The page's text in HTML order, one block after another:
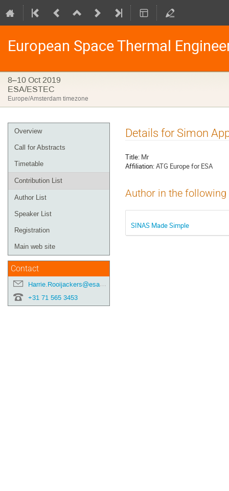
European Space Thermal
8–10 Oct 2019
ESA/ESTEC
Europe/Amsterdam timezone
Event
menu
Overview
Call for Abstracts
Timetable
Contribution List
Author List
Speaker List
Registration
Main web site
Contact
Harrie.Rooijackers@esa.int
+31 71 565 3453
Details for Simon
Title: Mr
Affiliation:ATG Europe for ESA
Author in the
SINAS Made Simple